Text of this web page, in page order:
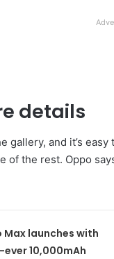
details
gallery, and it’s
of the rest. Oppo
Max launches with
10,000mAh